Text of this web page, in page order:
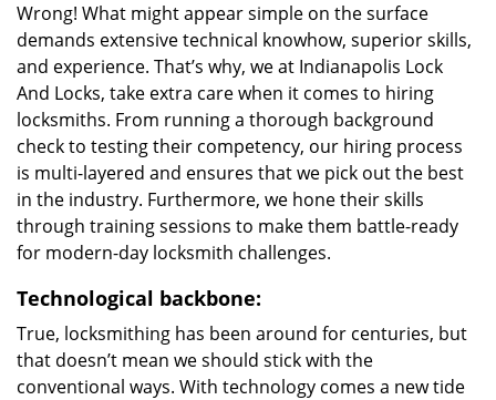
Wrong! What might appear simple on the surface
demands extensive technical knowhow, superior skills,
and experience. That’s why, we at Indianapolis Lock
And Locks, take extra care when it comes to hiring
locksmiths. From running a thorough background
check to testing their competency, our hiring process
is multi-layered and ensures that we pick out the best
in the industry. Furthermore, we hone their skills
through training sessions to make them battle-ready
for modern-day locksmith challenges.
Technological backbone:
True, locksmithing has been around for centuries, but
that doesn’t mean we should stick with the
conventional ways. With technology comes a new tide